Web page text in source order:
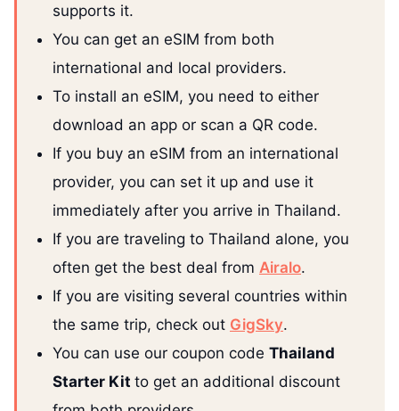
supports it.
You can get an eSIM from both
international and local providers.
To install an eSIM, you need to either
download an app or scan a QR code.
If you buy an eSIM from an international
provider, you can set it up and use it
immediately after you arrive in Thailand.
If you are traveling to Thailand alone, you
often get the best deal from Airalo.
If you are visiting several countries within
the same trip, check out GigSky.
You can use our coupon code Thailand
Starter Kit to get an additional discount